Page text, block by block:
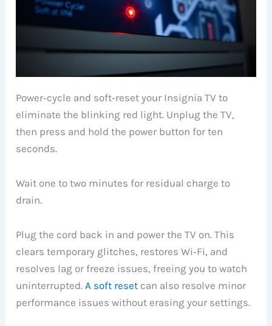
Power‑cycle and soft‑reset your Insignia TV to
eliminate the blinking red light. Unplug the TV,
then press and hold the power button for ten
seconds.
Wait one to two minutes for residual charge to
drain.
Plug the cord back in and power the TV on. This
clears temporary glitches, restores Wi‑Fi, and
resolves lag or freeze issues, freeing you to watch
uninterrupted. A soft reset can also resolve minor
performance issues without erasing your settings.